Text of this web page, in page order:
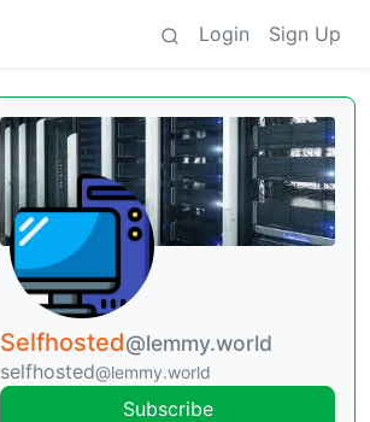
Login Sign Up
Selfhosted@lemmy.world
selfhosted@lemmy.world
Subscribe